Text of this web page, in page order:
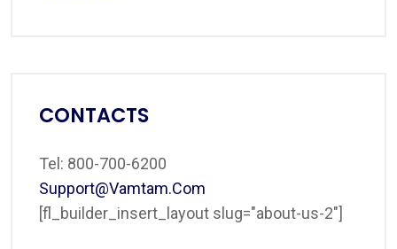
CONTACTS
Tel: 800-700-6200
Support@vamtam.com
[fl_builder_insert_layout slug="about-us-2"]